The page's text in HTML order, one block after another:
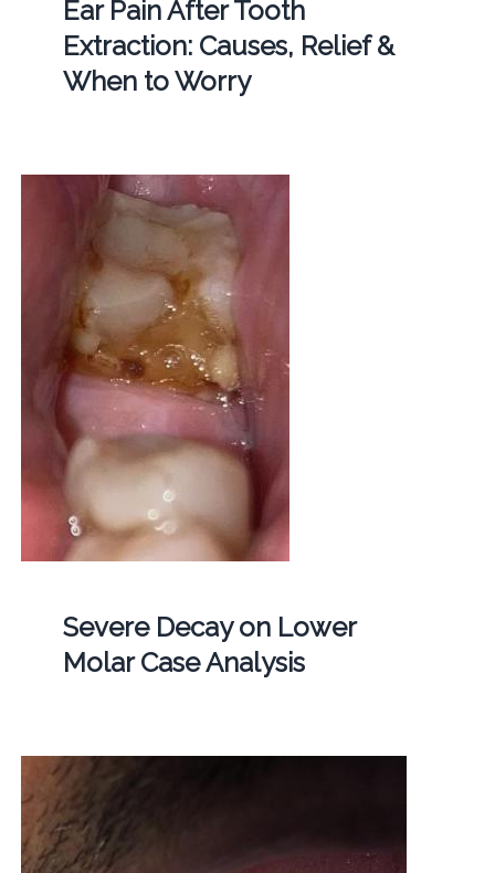
Ear Pain After Tooth
Extraction: Causes, Relief &
When to Worry
Severe Decay on Lower
Molar Case Analysis